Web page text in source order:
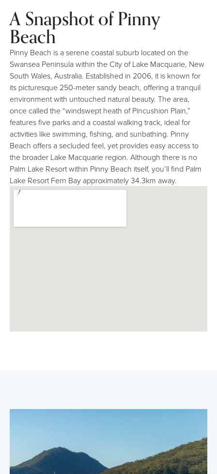
A Snapshot of Pinny
Beach
Pinny Beach is a serene coastal suburb located on the
Swansea Peninsula within the City of Lake Macquarie, New
South Wales, Australia. Established in 2006, it is known for
its picturesque 250-meter sandy beach, offering a tranquil
environment with untouched natural beauty. The area,
once called the “windswept heath of Pincushion Plain,”
features five parks and a coastal walking track, ideal for
activities like swimming, fishing, and sunbathing. Pinny
Beach offers a secluded feel, yet provides easy access to
the broader Lake Macquarie region. Although there is no
Palm Lake Resort within Pinny Beach itself, you’ll find Palm
Lake Resort Fern Bay approximately 34.3km away.